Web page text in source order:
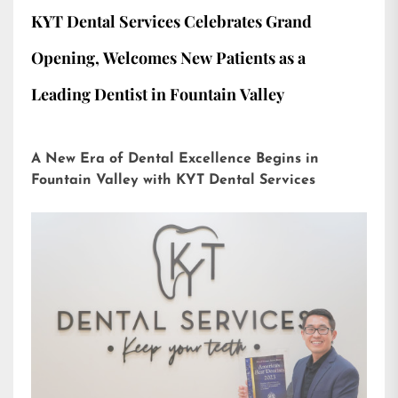
KYT Dental Services Celebrates Grand
Opening, Welcomes New Patients as a
Leading Dentist in Fountain Valley
A New Era of Dental Excellence Begins in
Fountain Valley with KYT Dental Services